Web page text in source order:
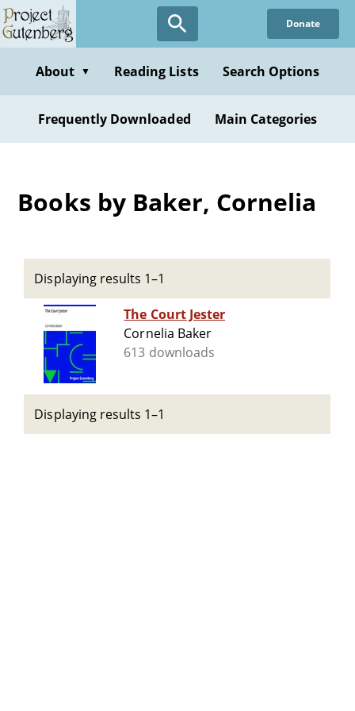
Skip
to
content
Donate
About ▼ Reading Lists Search Options
Frequently Downloaded Main Categories
Books by Baker, Cornelia
Displaying results 1–1
The Court Jester
Cornelia Baker
613 downloads
Displaying results 1–1